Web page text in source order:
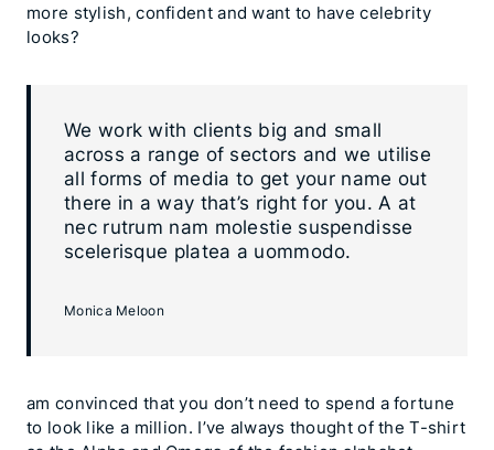
more stylish, confident and want to have celebrity
looks?
We work with clients big and small
across a range of sectors and we utilise
all forms of media to get your name out
there in a way that’s right for you. A at
nec rutrum nam molestie suspendisse
scelerisque platea a uommodo.
Monica Meloon
am convinced that you don’t need to spend a fortune
to look like a million. I’ve always thought of the T-shirt